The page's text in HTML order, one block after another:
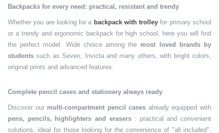
Backpacks for every need: practical, resistant and trendy
Whether you are looking for a backpack with trolley for primary school
or a trendy and ergonomic backpack for high school, here you will find
the perfect model. Wide choice among the most loved brands by
students such as Seven, Invicta and many others, with bright colors,
original prints and advanced features.
Complete pencil cases and stationery always ready
Discover our multi-compartment pencil cases already equipped with
pens, pencils, highlighters and erasers: practical and convenient
solutions, ideal for those looking for the convenience of "all included".